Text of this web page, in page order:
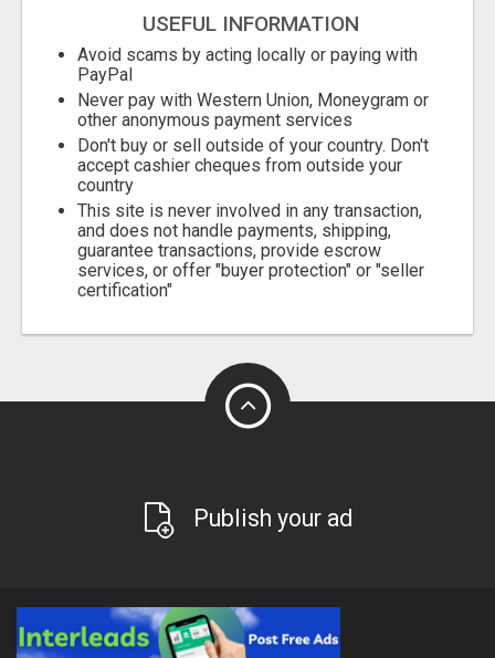
USEFUL INFORMATION
Avoid scams by acting locally or paying with
PayPal
Never pay with Western Union, Moneygram or
other anonymous payment services
Don't buy or sell outside of your country. Don't
accept cashier cheques from outside your
country
This site is never involved in any transaction,
and does not handle payments, shipping,
guarantee transactions, provide escrow
services, or offer "buyer protection" or "seller
certification"
Publish your ad